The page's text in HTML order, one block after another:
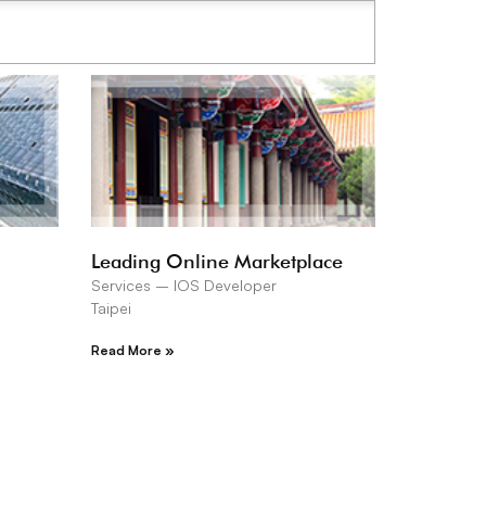
Leading Online Marketplace
Services – IOS Developer
Taipei
Read More »